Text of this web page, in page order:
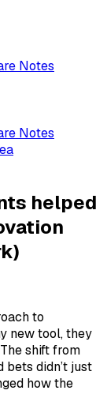
Notes
Notes
helped
to
new tool, they
shift from
didn’t just
how the